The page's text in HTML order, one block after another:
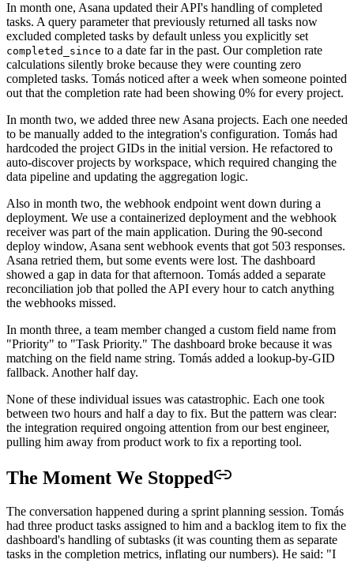
In month one, Asana updated their API's handling of completed
tasks. A query parameter that previously returned all tasks now
excluded completed tasks by default unless you explicitly set
completed_since to a date far in the past. Our completion rate
calculations silently broke because they were counting zero
completed tasks. Tomás noticed after a week when someone pointed
out that the completion rate had been showing 0% for every project.
In month two, we added three new Asana projects. Each one needed
to be manually added to the integration's configuration. Tomás had
hardcoded the project GIDs in the initial version. He refactored to
auto-discover projects by workspace, which required changing the
data pipeline and updating the aggregation logic.
Also in month two, the webhook endpoint went down during a
deployment. We use a containerized deployment and the webhook
receiver was part of the main application. During the 90-second
deploy window, Asana sent webhook events that got 503 responses.
Asana retried them, but some events were lost. The dashboard
showed a gap in data for that afternoon. Tomás added a separate
reconciliation job that polled the API every hour to catch anything
the webhooks missed.
In month three, a team member changed a custom field name from
"Priority" to "Task Priority." The dashboard broke because it was
matching on the field name string. Tomás added a lookup-by-GID
fallback. Another half day.
None of these individual issues was catastrophic. Each one took
between two hours and half a day to fix. But the pattern was clear:
the integration required ongoing attention from our best engineer,
pulling him away from product work to fix a reporting tool.
The Moment We Stopped
The conversation happened during a sprint planning session. Tomás
had three product tasks assigned to him and a backlog item to fix the
dashboard's handling of subtasks (it was counting them as separate
tasks in the completion metrics, inflating our numbers). He said: "I